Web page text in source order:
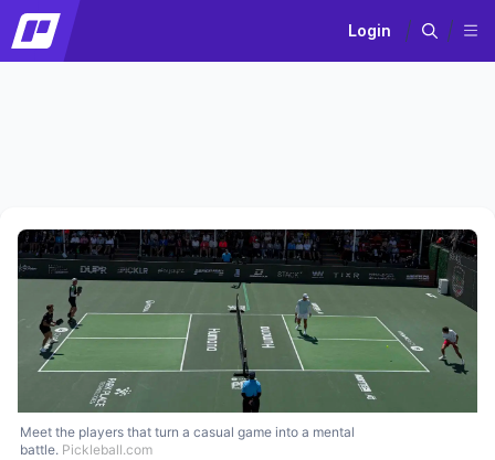
Login
Meet the players that turn a casual game into a mental
battle. Pickleball.com